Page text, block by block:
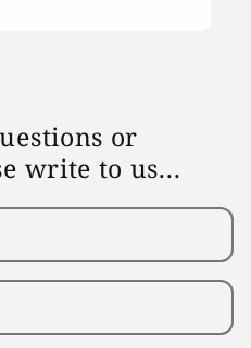
or
write to us...